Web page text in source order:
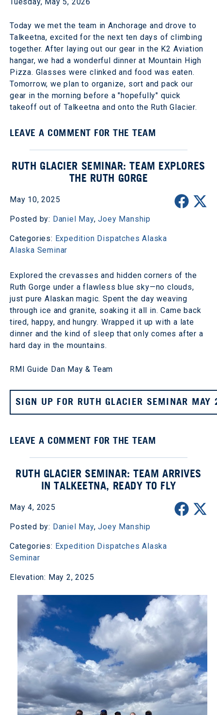
Today we met the team in Anchorage and drove to
Talkeetna, excited for the next ten days of climbing
together. After laying out our gear in the K2 Aviation
hangar, we had a wonderful dinner at Mountain High
Pizza. Glasses were clinked and food was eaten.
Tomorrow, we plan to organize, sort and pack our
gear in the morning before a "hopefully" quick
takeoff out of Talkeetna and onto the Ruth Glacier.
LEAVE A COMMENT FOR THE TEAM
RUTH GLACIER SEMINAR: TEAM EXPLORES
THE RUTH GORGE
May 10, 2025
Posted by: Daniel May,Joey Manship
Categories: Expedition Dispatches Alaska
Alaska Seminar
Explored the crevasses and hidden corners of the
Ruth Gorge under a flawless blue sky—no clouds,
just pure Alaskan magic. Spent the day weaving
through ice and granite, soaking it all in. Came back
tired, happy, and hungry. Wrapped it up with a late
dinner and the kind of sleep that only comes after a
hard day in the mountains.
RMI Guide Dan May & Team
SIGN UP FOR RUTH GLACIER SEMINAR
LEAVE A COMMENT FOR THE TEAM
RUTH GLACIER SEMINAR: TEAM ARRIVES
IN TALKEETNA, READY TO FLY
May 4, 2025
Posted by: Daniel May,Joey Manship
Categories: Expedition Dispatches Alaska
Seminar
Elevation: May 2, 2025